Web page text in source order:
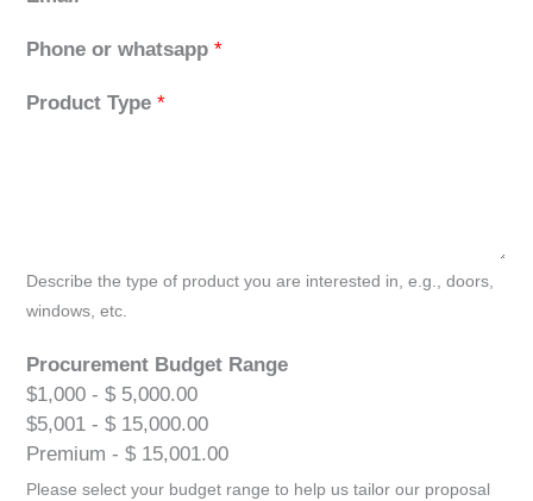
Phone or whatsapp *
Product Type *
Describe the type of product you are interested in, e.g., doors,
windows, etc.
Procurement Budget Range
$1,000 - $ 5,000.00
$5,001 - $ 15,000.00
Premium - $ 15,001.00
Please select your budget range to help us tailor our proposal